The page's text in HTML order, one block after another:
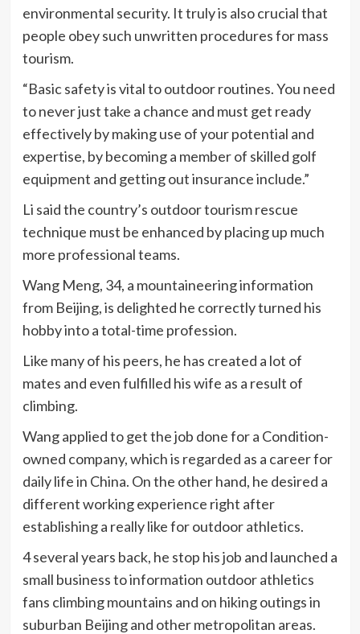
environmental security. It truly is also crucial that
people obey such unwritten procedures for mass
tourism.
“Basic safety is vital to outdoor routines. You need
to never just take a chance and must get ready
effectively by making use of your potential and
expertise, by becoming a member of skilled golf
equipment and getting out insurance include.”
Li said the country’s outdoor tourism rescue
technique must be enhanced by placing up much
more professional teams.
Wang Meng, 34, a mountaineering information
from Beijing, is delighted he correctly turned his
hobby into a total-time profession.
Like many of his peers, he has created a lot of
mates and even fulfilled his wife as a result of
climbing.
Wang applied to get the job done for a Condition-
owned company, which is regarded as a career for
daily life in China. On the other hand, he desired a
different working experience right after
establishing a really like for outdoor athletics.
4 several years back, he stop his job and launched a
small business to information outdoor athletics
fans climbing mountains and on hiking outings in
suburban Beijing and other metropolitan areas.